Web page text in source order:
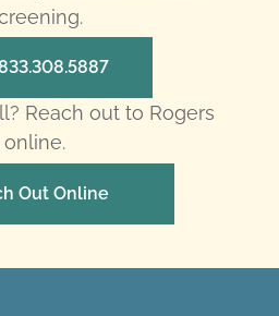
Reach out to Rogers
online.
Out Online